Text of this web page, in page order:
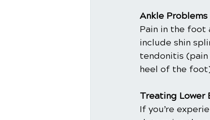
Ankle Problems
Pain in the foot
include shin
tendonitis
heel of the
Treating Lower
If you’re